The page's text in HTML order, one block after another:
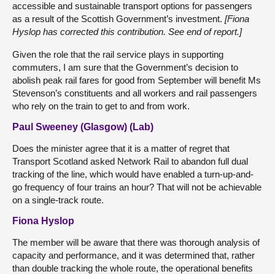
accessible and sustainable transport options for passengers
as a result of the Scottish Government’s investment. [Fiona
Hyslop has corrected this contribution. See end of report.]
Given the role that the rail service plays in supporting
commuters, I am sure that the Government’s decision to
abolish peak rail fares for good from September will benefit Ms
Stevenson’s constituents and all workers and rail passengers
who rely on the train to get to and from work.
Paul Sweeney (Glasgow) (Lab)
Does the minister agree that it is a matter of regret that
Transport Scotland asked Network Rail to abandon full dual
tracking of the line, which would have enabled a turn-up-and-
go frequency of four trains an hour? That will not be achievable
on a single-track route.
Fiona Hyslop
The member will be aware that there was thorough analysis of
capacity and performance, and it was determined that, rather
than double tracking the whole route, the operational benefits